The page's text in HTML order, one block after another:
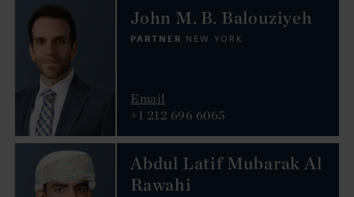
John M. B. Balouziyeh
PARTNER NEW YORK
Email
+1 212 696 6065
Abdul Latif Mubarak Al
Rawahi